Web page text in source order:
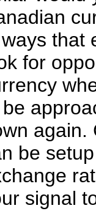
that
for
again.
be
signal